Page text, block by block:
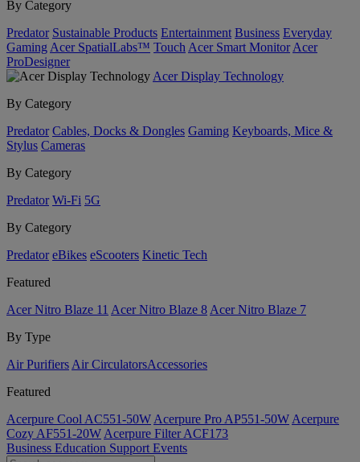
By Category
Predator Sustainable Products Entertainment Business Everyday
Gaming Acer SpatialLabs™ Touch Acer Smart Monitor Acer
ProDesigner
Acer Display Technology
By Category
Predator Cables, Docks & Dongles Gaming Keyboards, Mice &
Stylus Cameras
By Category
Predator Wi-Fi 5G
By Category
Predator eBikes eScooters Kinetic Tech
Featured
Acer Nitro Blaze 11 Acer Nitro Blaze 8 Acer Nitro Blaze 7
By Type
Air Purifiers Air Circulators​Accessories
Featured
Acerpure Cool AC551-50W Acerpure Pro AP551-50W Acerpure
Cozy AF551-20W Acerpure Filter ACF173
Business Education Support Events